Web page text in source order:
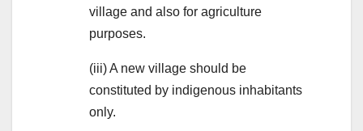
village and also for agriculture
purposes.
(iii) A new village should be
constituted by indigenous inhabitants
only.